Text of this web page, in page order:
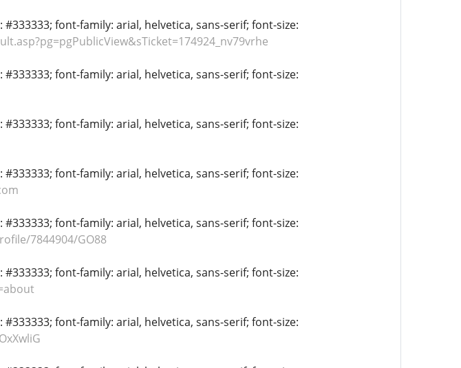
font-family: arial, helvetica, sans-serif; font-size:
font-family: arial, helvetica, sans-serif; font-size:
font-family: arial, helvetica, sans-serif; font-size:
font-family: arial, helvetica, sans-serif; font-size:
font-family: arial, helvetica, sans-serif; font-size:
7844904/GO88
font-family: arial, helvetica, sans-serif; font-size:
font-family: arial, helvetica, sans-serif; font-size: